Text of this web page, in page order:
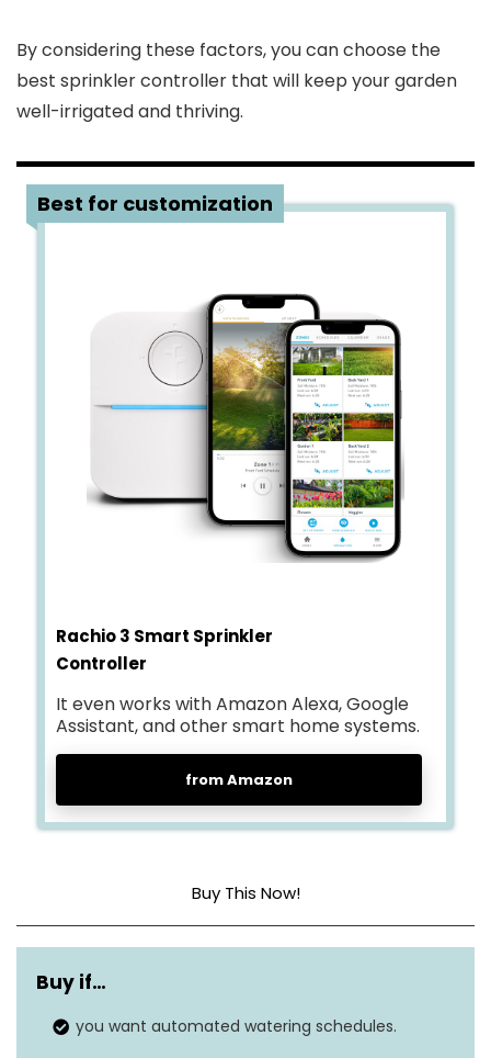
By considering these factors, you can choose the
best sprinkler controller that will keep your garden
well-irrigated and thriving.
Best for customization
Rachio 3 Smart Sprinkler
Controller
It even works with Amazon Alexa, Google
Assistant, and other smart home systems.
from Amazon
Buy This Now!
Weather
intelligence plus
Adjusts schedules based on
Smartphone
Remote control via the
Buy if…
you want automated watering schedules.